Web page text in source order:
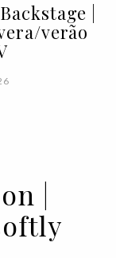
|
verão
|